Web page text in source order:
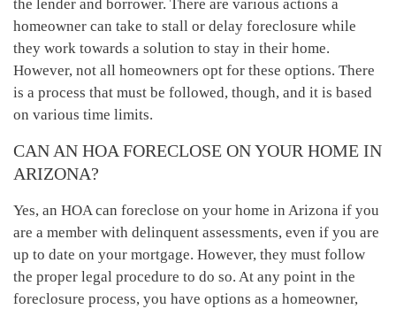
the lender and borrower. There are various actions a
homeowner can take to stall or delay foreclosure while
they work towards a solution to stay in their home.
However, not all homeowners opt for these options. There
is a process that must be followed, though, and it is based
on various time limits.
CAN AN HOA FORECLOSE ON YOUR HOME IN
ARIZONA?
Yes, an HOA can foreclose on your home in Arizona if you
are a member with delinquent assessments, even if you are
up to date on your mortgage. However, they must follow
the proper legal procedure to do so. At any point in the
foreclosure process, you have options as a homeowner,